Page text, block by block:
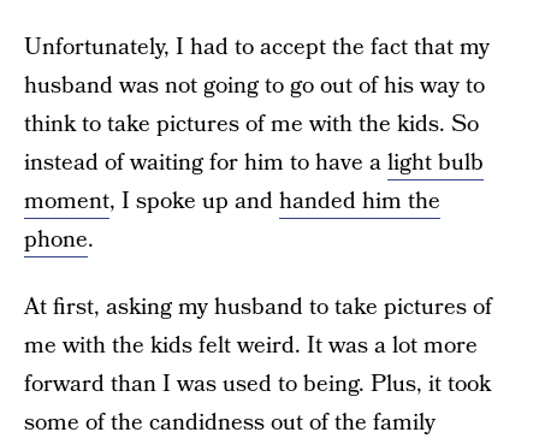
Unfortunately, I had to accept the fact that my
husband was not going to go out of his way to
think to take pictures of me with the kids. So
instead of waiting for him to have alight bulb
moment, I spoke up andhanded him the
phone.
At first, asking my husband to take pictures of
me with the kids felt weird. It was a lot more
forward than I was used to being. Plus, it took
some of the candidness out of the family